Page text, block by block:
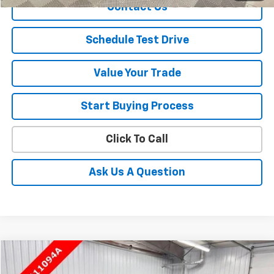
Contact Us
Schedule Test Drive
Value Your Trade
Start Buying Process
Click To Call
Ask Us A Question
Used 2015Chevrolet Suburban LT
$10,495
Compare Vehicle